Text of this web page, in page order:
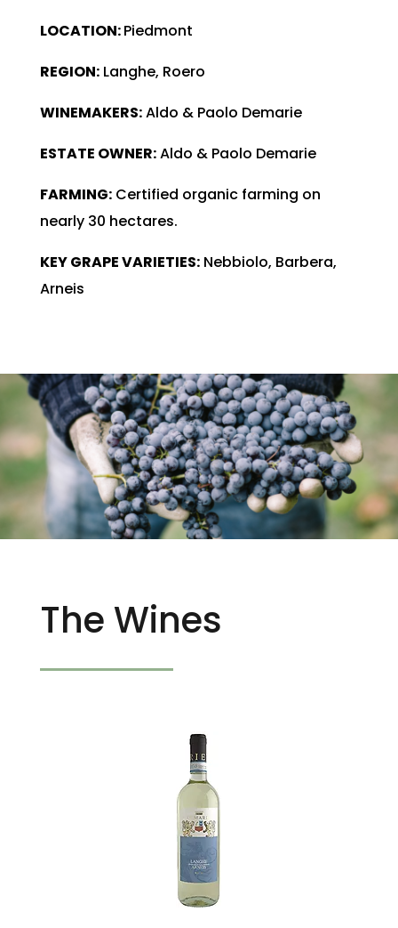
LOCATION:Piedmont
REGION:Langhe, Roero
WINEMAKERS:Aldo & Paolo Demarie
ESTATE OWNER:Aldo & Paolo Demarie
FARMING:Certified organic farming on
nearly 30 hectares.
KEY GRAPE VARIETIES:Nebbiolo, Barbera,
Arneis
The Wines